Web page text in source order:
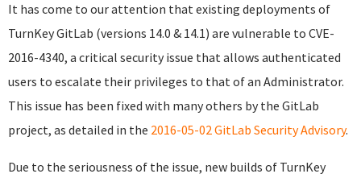
It has come to our attention that existing deployments of
TurnKey GitLab (versions 14.0 & 14.1) are vulnerable to CVE-
2016-4340, a critical security issue that allows authenticated
users to escalate their privileges to that of an Administrator.
This issue has been fixed with many others by the GitLab
project, as detailed in the 2016-05-02 GitLab Security Advisory.
Due to the seriousness of the issue, new builds of TurnKey